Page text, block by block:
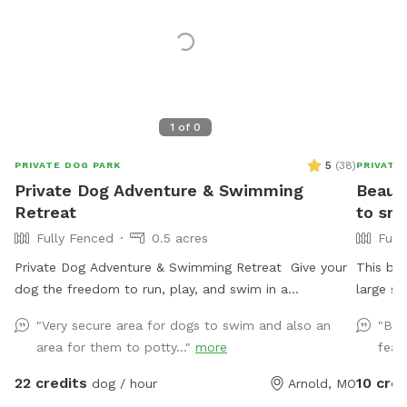
1 of 0
PRIVATE DOG PARK 5 (38)
Private Dog Adventure & Swimming
Retreat
Fully Fenced
0.5 acres
Private Dog Adventure & Swimming Retreat Give your
dog the freedom to run, play, and swim in a
safety and fun in mind! 🐾 What You’ll Love * Large
grassy play area with plenty of room for zoomies,
fetch, and training. * Private use — your dog has the
"Very secure area for dogs to swim and also an
area for them to potty..." more
22 credits dog / hour Arnold, MO
PRIVATE
to
This
large
native
a
We
10